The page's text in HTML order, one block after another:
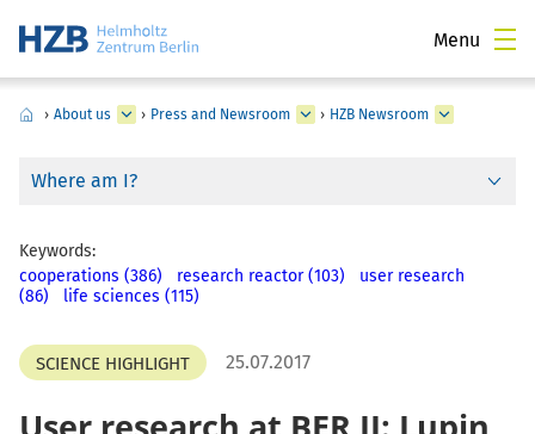
Menu
› About us › Press and Newsroom › HZB Newsroom
Where am I?
Keywords:
cooperations (386)
research reactor (103)
user research
(86)
life sciences (115)
SCIENCE HIGHLIGHT 25.07.2017